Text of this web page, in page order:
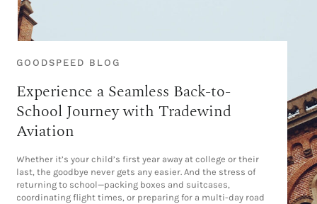
GOODSPEED BLOG
Experience a Seamless Back-to-
School Journey with Tradewind
Aviation
Whether it’s your child’s first year away at college or their
last, the goodbye never gets any easier. And the stress of
returning to school—packing boxes and suitcases,
coordinating flight times, or preparing for a multi-day road